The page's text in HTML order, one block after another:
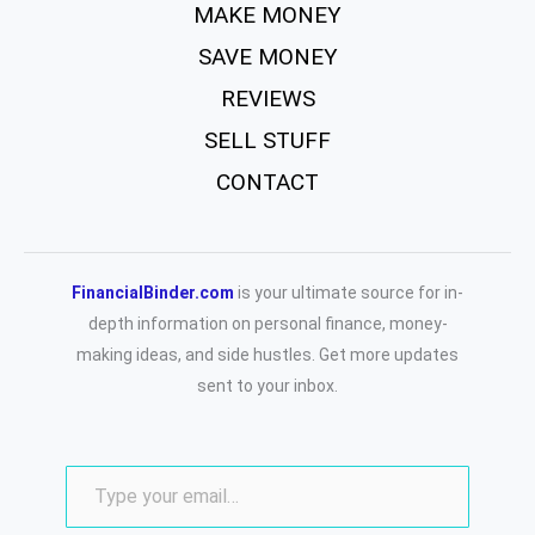
MAKE MONEY
SAVE MONEY
REVIEWS
SELL STUFF
CONTACT
FinancialBinder.com is your ultimate source for in-
depth information on personal finance, money-
making ideas, and side hustles. Get more updates
sent to your inbox.